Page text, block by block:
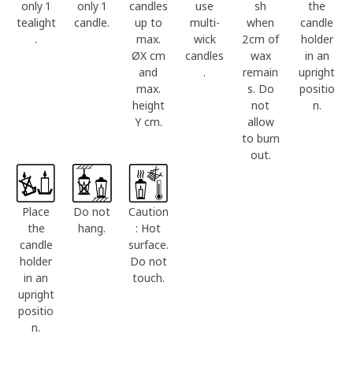
only 1
tealight
.
only 1
candle.
candles
up to
max.
ØX cm
and
max.
height
Y cm.
use
multi-
wick
candles
.
sh
when
2cm of
wax
remain
s. Do
not
allow
to burn
out.
the
candle
holder
in an
upright
positio
n.
Place
the
candle
holder
in an
upright
positio
n.
Do not
hang.
Caution
: Hot
surface.
Do not
touch.